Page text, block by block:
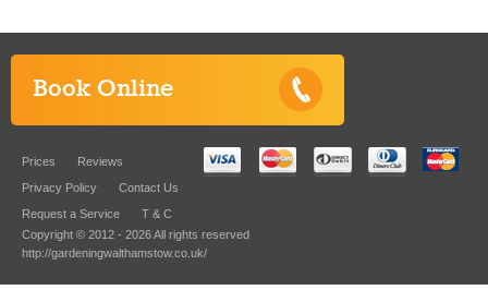
Book Online
Prices
Reviews
Privacy Policy
Contact Us
Request a Service
T & C
Copyright © 2012 - 2026 All rights reserved
http://gardeningwalthamstow.co.uk/